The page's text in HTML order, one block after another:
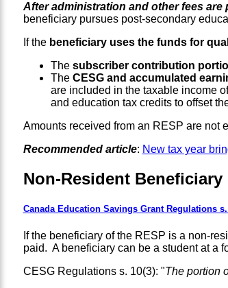
After administration and other fees are
beneficiary pursues post-secondary
If the beneficiary uses the funds for
The subscriber contribution
The CESG and accumulated
are included in the taxable income
and education tax credits to offset
Amounts received from an RESP are not
Recommended article: New tax year
Non-Resident Beneficiary
Canada Education Savings Grant Regulations s.
If the beneficiary of the RESP is a non-
paid. A beneficiary can be a student at a
CESG Regulations s. 10(3): "The portion